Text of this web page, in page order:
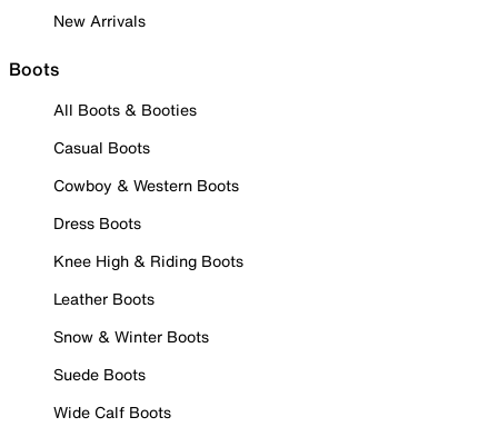
New Arrivals
Boots
All Boots & Booties
Casual Boots
Cowboy & Western Boots
Dress Boots
Knee High & Riding Boots
Leather Boots
Snow & Winter Boots
Suede Boots
Wide Calf Boots